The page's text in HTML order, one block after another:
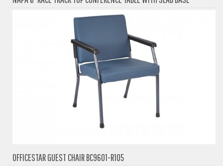
OFFICESTAR GUEST CHAIR BC9601-R105